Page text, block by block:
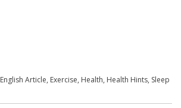
English Article, Exercise, Health, Health Hints, Sleep